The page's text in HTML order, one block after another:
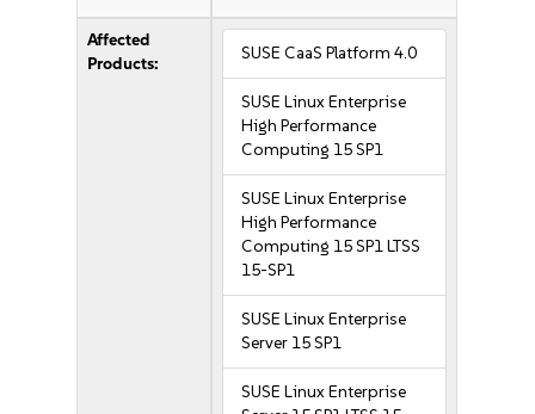
Affected
Products:
SUSE CaaS Platform 4.0
SUSE Linux Enterprise
High Performance
Computing 15 SP1
SUSE Linux Enterprise
High Performance
Computing 15 SP1 LTSS
15-SP1
SUSE Linux Enterprise
Server 15 SP1
SUSE Linux Enterprise